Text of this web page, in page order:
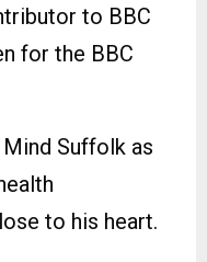
to BBC
for the BBC
Suffolk as
to his heart.